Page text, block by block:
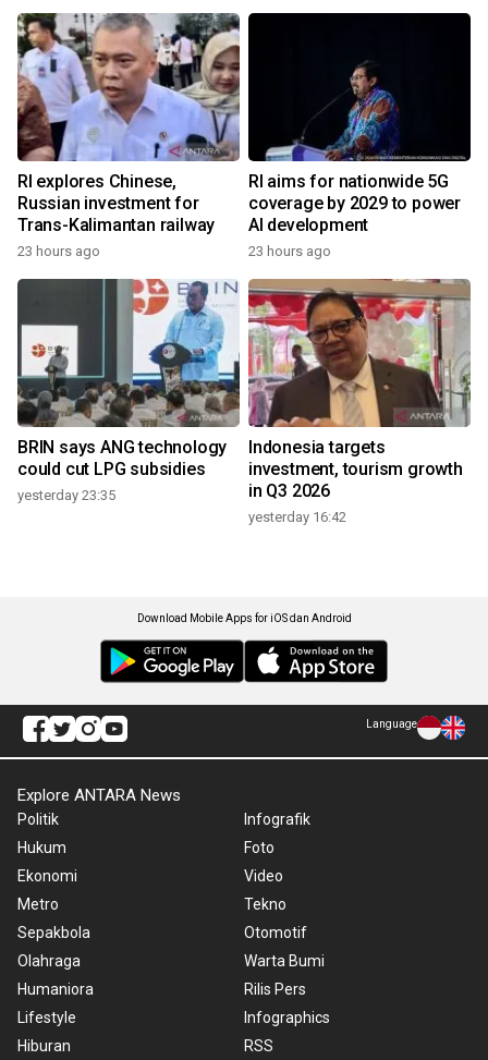
RI explores Chinese,
Russian investment for
Trans-Kalimantan railway
23 hours ago
RI aims for nationwide 5G
coverage by 2029 to power
AI development
23 hours ago
BRIN says ANG technology
could cut LPG subsidies
yesterday 23:35
Indonesia targets
investment, tourism growth
in Q3 2026
yesterday 16:42
Download Mobile Apps for iOS dan Android
Language
Explore ANTARA News
Politik
Hukum
Ekonomi
Metro
Sepakbola
Olahraga
Humaniora
Lifestyle
Hiburan
Infografik
Foto
Video
Tekno
Otomotif
Warta Bumi
Rilis Pers
Infographics
RSS